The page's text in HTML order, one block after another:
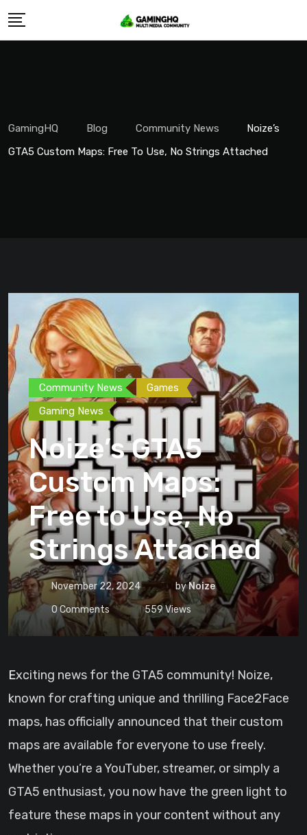
Skip
GamingHQ Blog Community News
Noize’s
GTA5 Custom Maps: Free To Use, No Strings Attached
Community News
Games
Gaming News
Noize’s GTA5
Custom Maps:
Free to Use, No
Strings Attached
November 22, 2024 byNoize
0Comments 559Views
Exciting news for the GTA5 community! Noize,
known for crafting unique and thrilling Face2Face
maps, has officially announced that their custom
maps are available for everyone to use freely.
Whether you’re a YouTuber, streamer, or simply a
GTA5 enthusiast, you now have the green light to
feature these maps in your content without any